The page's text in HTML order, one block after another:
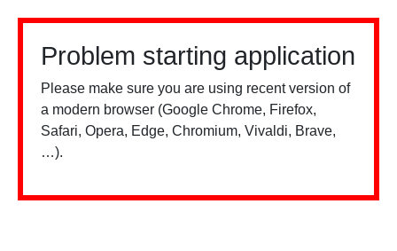
Problem starting application
Please make sure you are using recent version of
a modern browser (Google Chrome, Firefox,
Safari, Opera, Edge, Chromium, Vivaldi, Brave,
…).